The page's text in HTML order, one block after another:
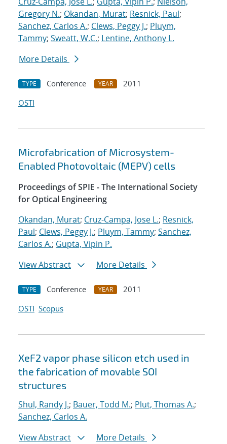
Gregory N.; Okandan, Murat; Resnick, Paul;
Sanchez, Carlos A.; Clews, Peggy J.; Pluym,
Tammy; Sweatt, W.C.; Lentine, Anthony L.
More Details
TYPE Conference YEAR
2011
OSTI
Microfabrication of Microsystem-
Enabled Photovoltaic (MEPV) cells
Proceedings of SPIE - The International Society
for Optical Engineering
Okandan, Murat; Cruz-Campa, Jose L.; Resnick,
Paul; Clews, Peggy J.; Pluym, Tammy; Sanchez,
Carlos A.; Gupta, Vipin P.
View Abstract
More Details
TYPE Conference YEAR
2011
OSTI Scopus
XeF2 vapor phase silicon etch used in
the fabrication of movable SOI
structures
Shul, Randy J.; Bauer, Todd M.; Plut, Thomas A.;
Sanchez, Carlos A.
View Abstract
More Details